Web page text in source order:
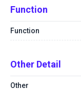
Function
Function
Other Detail
Other